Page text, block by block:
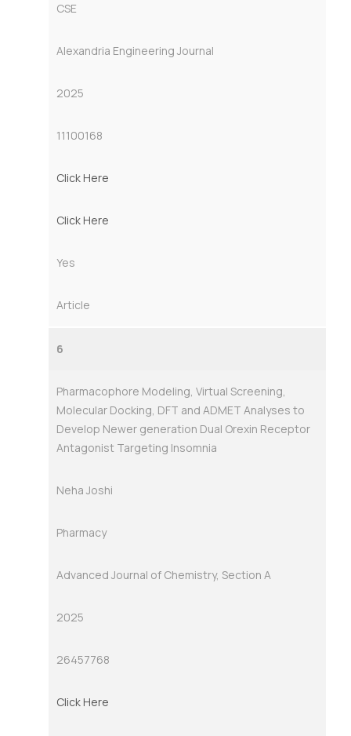
CSE
Alexandria Engineering Journal
2025
11100168
Click Here
Click Here
Yes
Article
6
Pharmacophore Modeling, Virtual Screening,
Molecular Docking, DFT and ADMET Analyses to
Develop Newer generation Dual Orexin Receptor
Antagonist Targeting Insomnia
Neha Joshi
Pharmacy
Advanced Journal of Chemistry, Section A
2025
26457768
Click Here